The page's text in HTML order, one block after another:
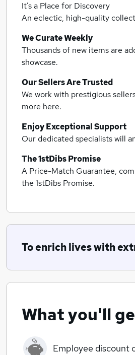
It’s a Place for Discovery
An eclectic, high-quality
We Curate Weekly
Thousands of new items are
showcase.
Our Sellers Are Trusted
We work with prestigious
more here.
Enjoy Exceptional Support
Our dedicated specialists will
The 1stDibs Promise
A Price-Match Guarantee,
the 1stDibs Promise.
To enrich lives with
What you'll
Employee discount